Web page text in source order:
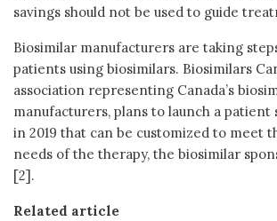
savings should not be used to guide
Biosimilar manufacturers are taking
patients using biosimilars. Biosimilars
association representing Canada’s
manufacturers, plans to launch a
in 2019 that can be customized to meet
needs of the therapy, the biosimilar
[2].
Related article